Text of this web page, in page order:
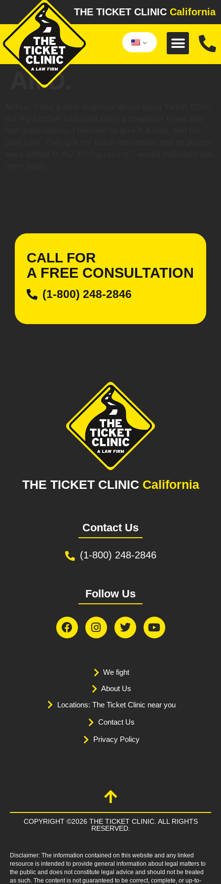
THE TICKET CLINIC California
Ali D.
CALL FOR
A FREE CONSULTATION
(1-800) 248-2846
THE TICKET CLINIC California
Contact Us
(1-800) 248-2846
Follow Us
We fight
About Us
Locations: The Ticket Clinic near you
Contact Us
Privacy Policy
COPYRIGHT ©2026 THE TICKET CLINIC. ALL RIGHTS
RESERVED.
Disclaimer: The information contained on this website and any linked
resource is intended to provide general information about legal matters to
the public and does not constitute legal advice and should not be treated
as such. The content is not guaranteed to be correct, complete, or up-to-